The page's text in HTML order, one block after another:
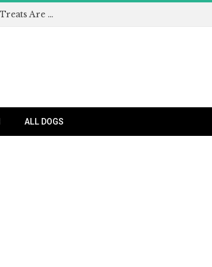
Can Dogs Eat Apples and Other Fruit – Which Treats Are Safe for Dogs?
ALL DOGS